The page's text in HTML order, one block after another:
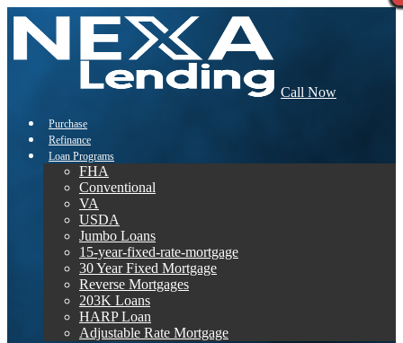
Call Now
Purchase
Refinance
Loan Programs
FHA
Conventional
VA
USDA
Jumbo Loans
15-year-fixed-rate-mortgage
30 Year Fixed Mortgage
Reverse Mortgages
203K Loans
HARP Loan
Adjustable Rate Mortgage